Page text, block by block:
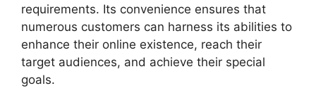
requirements. Its convenience ensures that
numerous customers can harness its abilities to
enhance their online existence, reach their
target audiences, and achieve their special
goals.